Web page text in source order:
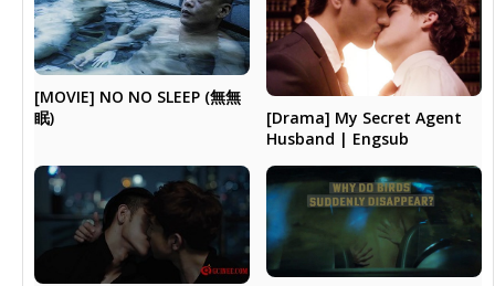
[MOVIE] NO NO SLEEP (無無
眠)
[Drama] My Secret Agent
Husband | Engsub